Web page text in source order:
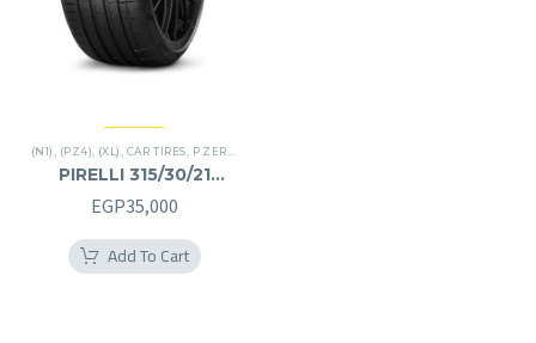
(N1) (PZ4) (XL) CAR TIRES P ZERO
PIRELLI 315/30/21
315/30R21
EGP35,000
Add To Cart